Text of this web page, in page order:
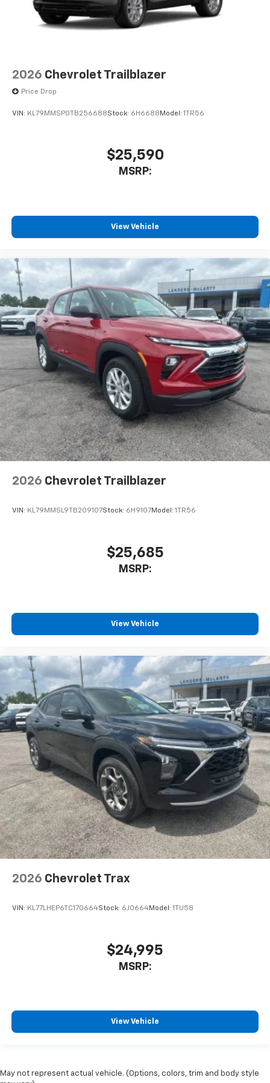
2026 Chevrolet Trailblazer
Price Drop
VIN: KL79MMSP0TB256688Stock: 6H6688 Model: 1TR56
$25,590
MSRP:
View Vehicle
2026 Chevrolet Trailblazer
VIN: KL79MMSL9TB209107Stock: 6H9107Model: 1TR56
$25,685
MSRP:
View Vehicle
2026 Chevrolet Trax
VIN: KL77LHEP6TC170664Stock: 6J0664Model: 1TU58
$24,995
MSRP:
View Vehicle
May not represent actual vehicle. (Options, colors, trim and body style